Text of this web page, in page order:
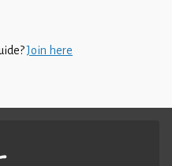
Join here